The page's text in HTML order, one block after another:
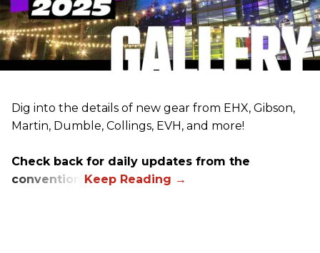
Dig into the details of new gear from EHX, Gibson,
Martin, Dumble, Collings, EVH, and more!
Check back for daily updates from the
convention.